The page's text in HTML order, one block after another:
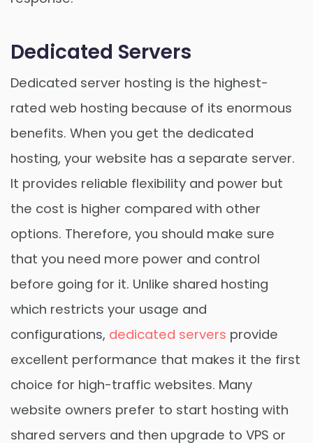
Dedicated Servers
Dedicated server hosting is the highest-
rated web hosting because of its enormous
benefits. When you get the dedicated
hosting, your website has a separate server.
It provides reliable flexibility and power but
the cost is higher compared with other
options. Therefore, you should make sure
that you need more power and control
before going for it. Unlike shared hosting
which restricts your usage and
configurations, dedicated servers provide
excellent performance that makes it the first
choice for high-traffic websites. Many
website owners prefer to start hosting with
shared servers and then upgrade to VPS or